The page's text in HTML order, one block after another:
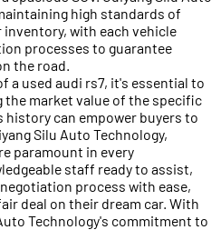
high standards of
with each vehicle
processes to guarantee
the road.
a used audi rs7, it's essential to
the market value of the specific
can empower buyers to
Silu Auto Technology,
paramount in every
staff ready to assist,
process with ease,
deal on their dream car. With
Technology's commitment to